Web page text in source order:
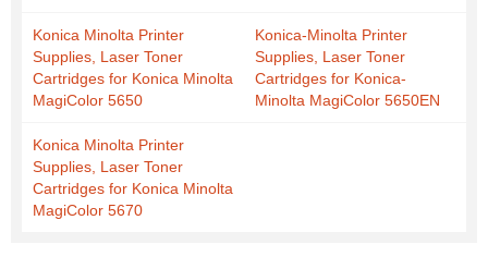
Konica Minolta Printer
Supplies, Laser Toner
Cartridges for Konica Minolta
MagiColor 5650
Konica-Minolta Printer
Supplies, Laser Toner
Cartridges for Konica-
Minolta MagiColor 5650EN
Konica Minolta Printer
Supplies, Laser Toner
Cartridges for Konica Minolta
MagiColor 5670